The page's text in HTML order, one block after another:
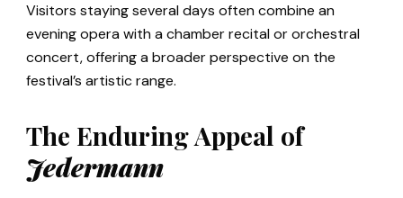
Visitors staying several days often combine an
evening opera with a chamber recital or orchestral
concert, offering a broader perspective on the
festival’s artistic range.
The Enduring Appeal of
Jedermann